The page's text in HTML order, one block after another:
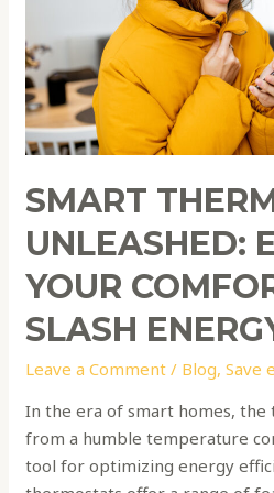
SMART
UNLEASHED:
YOUR
SLASH
Leave a Comment / Blog,Save
In the era of smart homes, the
from a humble temperature
tool for optimizing energy
and
Slash
Energy
Bills